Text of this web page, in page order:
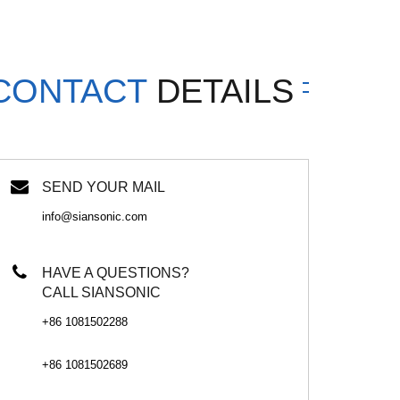
DETAILS
SEND YOUR MAIL
info@siansonic.com
HAVE A QUESTIONS?
CALL SIANSONIC
+86 1081502288
+86 1081502689